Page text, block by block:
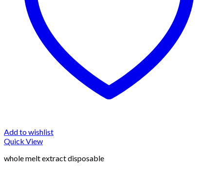
Add to wishlist
Quick View
whole melt extract disposable